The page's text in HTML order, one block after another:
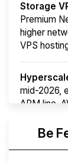
Storage
Premium
higher
VPS
mid-2026,
ARM line.
More...
Be